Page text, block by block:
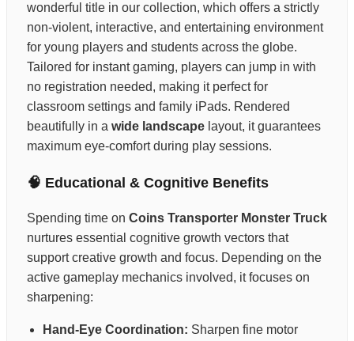
wonderful title in our collection, which offers a strictly
non-violent, interactive, and entertaining environment
for young players and students across the globe.
Tailored for instant gaming, players can jump in with
no registration needed, making it perfect for
classroom settings and family iPads. Rendered
beautifully in a wide landscape layout, it guarantees
maximum eye-comfort during play sessions.
🧠 Educational & Cognitive Benefits
Spending time on Coins Transporter Monster Truck
nurtures essential cognitive growth vectors that
support creative growth and focus. Depending on the
active gameplay mechanics involved, it focuses on
sharpening:
Hand-Eye Coordination: Sharpen fine motor